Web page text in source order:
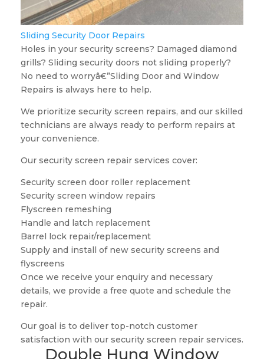
Sliding Security Door Repairs
Holes in your security screens? Damaged diamond
grills? Sliding security doors not sliding properly?
No need to worryâ€”Sliding Door and Window
Repairs is always here to help.
We prioritize security screen repairs, and our skilled
technicians are always ready to perform repairs at
your convenience.
Our security screen repair services cover:
Security screen door roller replacement
Security screen window repairs
Flyscreen remeshing
Handle and latch replacement
Barrel lock repair/replacement
Supply and install of new security screens and
flyscreens
Once we receive your enquiry and necessary
details, we provide a free quote and schedule the
repair.
Our goal is to deliver top-notch customer
satisfaction with our security screen repair services.
Double Hung Window